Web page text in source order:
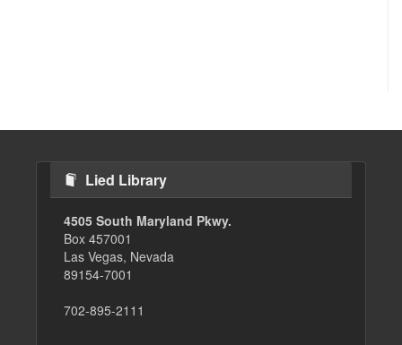
Lied Library
4505 South Maryland Pkwy.
Box 457001
Las Vegas, Nevada
89154-7001
702-895-2111